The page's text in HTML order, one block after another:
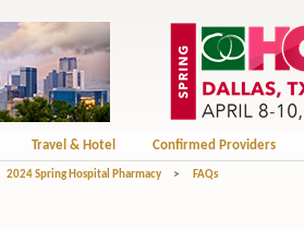
Travel & Hotel Confirmed Providers
2024 Spring Hospital Pharmacy > FAQs